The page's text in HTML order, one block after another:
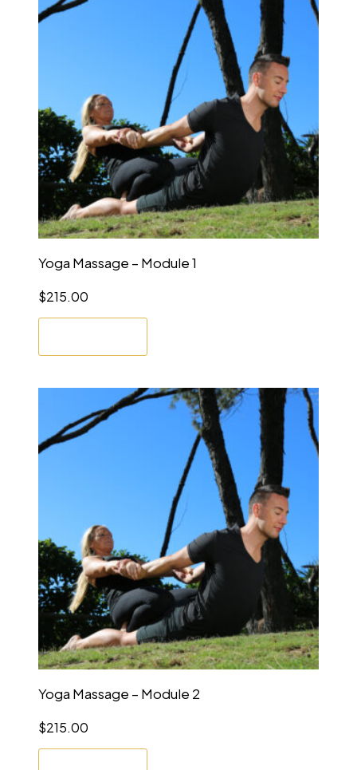
Yoga Massage – Module 1
$215.00
Yoga Massage – Module 2
$215.00